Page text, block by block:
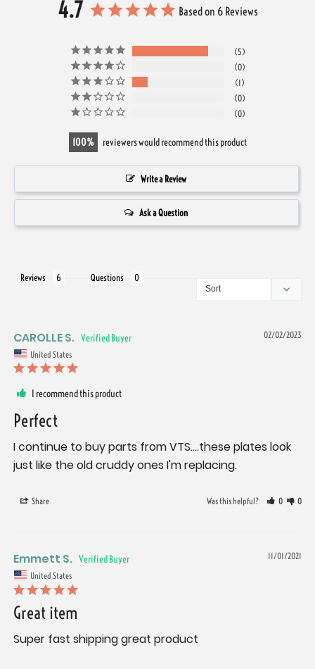
4.7 Based on 6 Reviews
5
0
1
0
0
100 reviewers would recommend this product
Write a Review
Ask a Question
Reviews Questions
02/02/2023
CAROLLE S.
United States
I recommend this product
Perfect
I continue to buy parts from VTS....these plates look
just like the old cruddy ones I'm replacing.
Share Was this helpful? 0 0
11/01/2021
Emmett S.
United States
Great item
Super fast shipping great product